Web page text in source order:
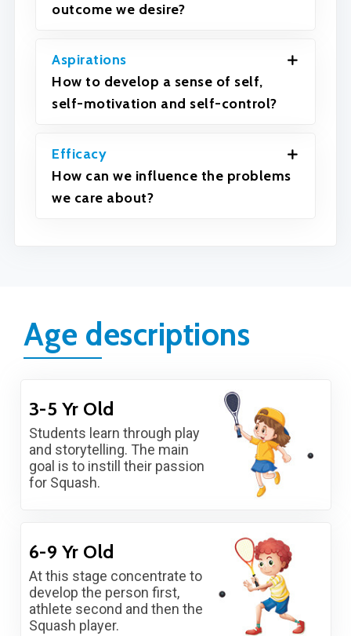
outcome we desire?
Aspirations
How to develop a sense of self,
self-motivation and self-control?
Efficacy
How can we influence the problems
we care about?
Age descriptions
3-5 Yr Old
Students learn through play
and storytelling. The main
goal is to instill their passion
for Squash.
6-9 Yr Old
At this stage concentrate to
develop the person first,
athlete second and then the
Squash player.